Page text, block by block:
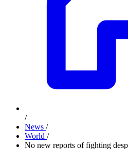
/
News /
World /
No new reports of fighting